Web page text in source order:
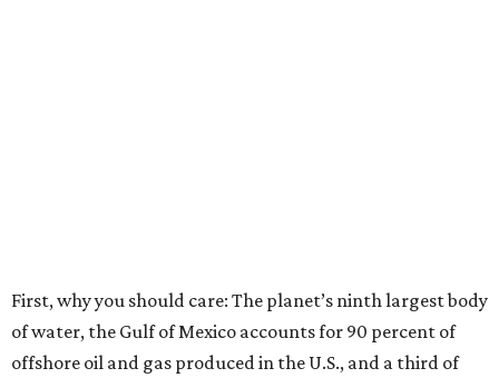
First, why you should care: The planet’s ninth largest body
of water, the Gulf of Mexico accounts for 90 percent of
offshore oil and gas produced in the U.S., and a third of